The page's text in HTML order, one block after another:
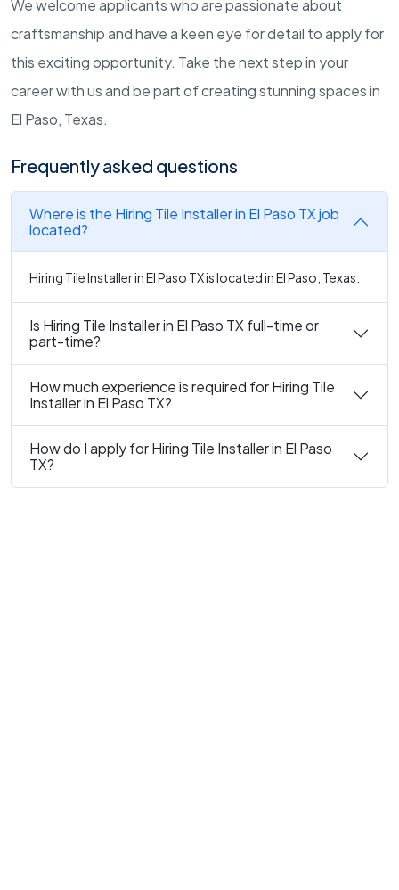
We welcome applicants who are passionate about
craftsmanship and have a keen eye for detail to apply for
this exciting opportunity. Take the next step in your
career with us and be part of creating stunning spaces in
El Paso, Texas.
Frequently asked questions
Where is the Hiring Tile Installer in El Paso TX job
located?
Hiring Tile Installer in El Paso TX is located in El Paso, Texas.
Is Hiring Tile Installer in El Paso TX full-time or
part-time?
How much experience is required for Hiring Tile
Installer in El Paso TX?
How do I apply for Hiring Tile Installer in El Paso
TX?